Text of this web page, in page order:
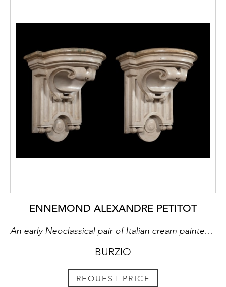
ENNEMOND ALEXANDRE PETITOT
An early Neoclassical pair of Italian cream painted and poplar wood carved consoles each with a moulded faux marble wooden top painted in imitation of Cipollino marble. Probably by Ignazio Marchetti(Parma, 1715-1800) after Petitot models (Studio essay By Enrico Colle)
BURZIO
REQUEST PRICE